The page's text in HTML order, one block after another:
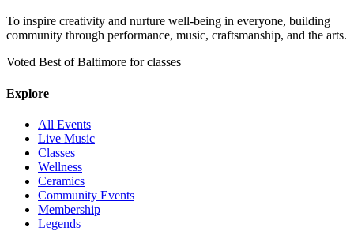
To inspire creativity and nurture well-being in everyone, building
community through performance, music, craftsmanship, and the arts.
Voted Best of Baltimore for classes
Explore
All Events
Live Music
Classes
Wellness
Ceramics
Community Events
Membership
Legends